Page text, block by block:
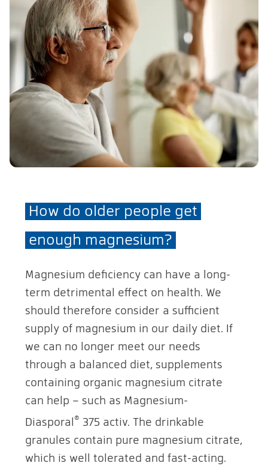
How do older people get
enough magnesium?
Magnesium deficiency can have a long-
term detrimental effect on health. We
should therefore consider a sufficient
supply of magnesium in our daily diet. If
we can no longer meet our needs
through a balanced diet, supplements
containing organic magnesium citrate
can help – such as Magnesium-
Diasporal ® 375 activ. The drinkable
granules contain pure magnesium citrate,
which is well tolerated and fast-acting.